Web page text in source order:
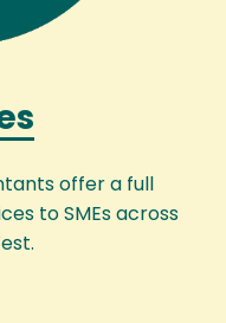
offer a full
to SMEs across